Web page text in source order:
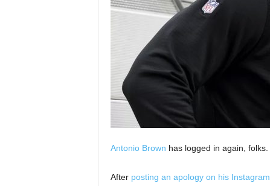
Antonio Brown has logged in again, folks.
After posting an apology on his Instagram